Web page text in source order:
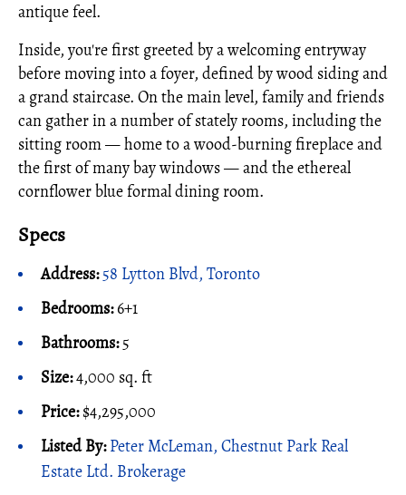
antique feel.
Inside, you're first greeted by a welcoming entryway
before moving into a foyer, defined by wood siding and
a grand staircase. On the main level, family and friends
can gather in a number of stately rooms, including the
sitting room — home to a wood-burning fireplace and
the first of many bay windows — and the ethereal
cornflower blue formal dining room.
Specs
Address:58 Lytton Blvd, Toronto
Bedrooms:6+1
Bathrooms:5
Size:4,000 sq. ft
Price:$4,295,000
Listed By:Peter McLeman, Chestnut Park Real
Estate Ltd. Brokerage